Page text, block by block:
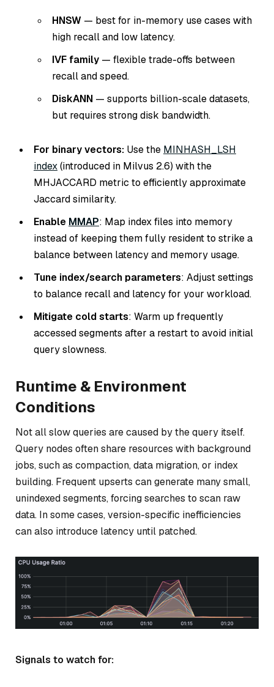
HNSW — best for in-memory use cases with
high recall and low latency.
IVF family — flexible trade-offs between
recall and speed.
DiskANN — supports billion-scale datasets,
but requires strong disk bandwidth.
For binary vectors: Use the MINHASH_LSH
index(introduced in Milvus 2.6) with the
MHJACCARD metric to efficiently approximate
Jaccard similarity.
Enable MMAP: Map index files into memory
instead of keeping them fully resident to strike a
balance between latency and memory usage.
Tune index/search parameters: Adjust settings
to balance recall and latency for your workload.
Mitigate cold starts: Warm up frequently
accessed segments after a restart to avoid initial
query slowness.
Runtime & Environment
Conditions
Not all slow queries are caused by the query itself.
Query nodes often share resources with background
jobs, such as compaction, data migration, or index
building. Frequent upserts can generate many small,
unindexed segments, forcing searches to scan raw
data. In some cases, version-specific inefficiencies
can also introduce latency until patched.
Signals to watch for: